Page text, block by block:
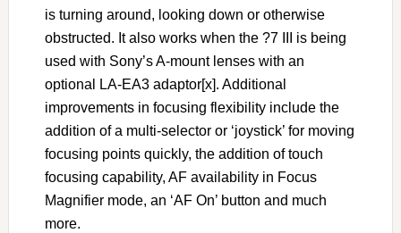
is turning around, looking down or otherwise
obstructed. It also works when the ?7 III is being
used with Sony’s A-mount lenses with an
optional LA-EA3 adaptor[x]. Additional
improvements in focusing flexibility include the
addition of a multi-selector or ‘joystick’ for moving
focusing points quickly, the addition of touch
focusing capability, AF availability in Focus
Magnifier mode, an ‘AF On’ button and much
more.